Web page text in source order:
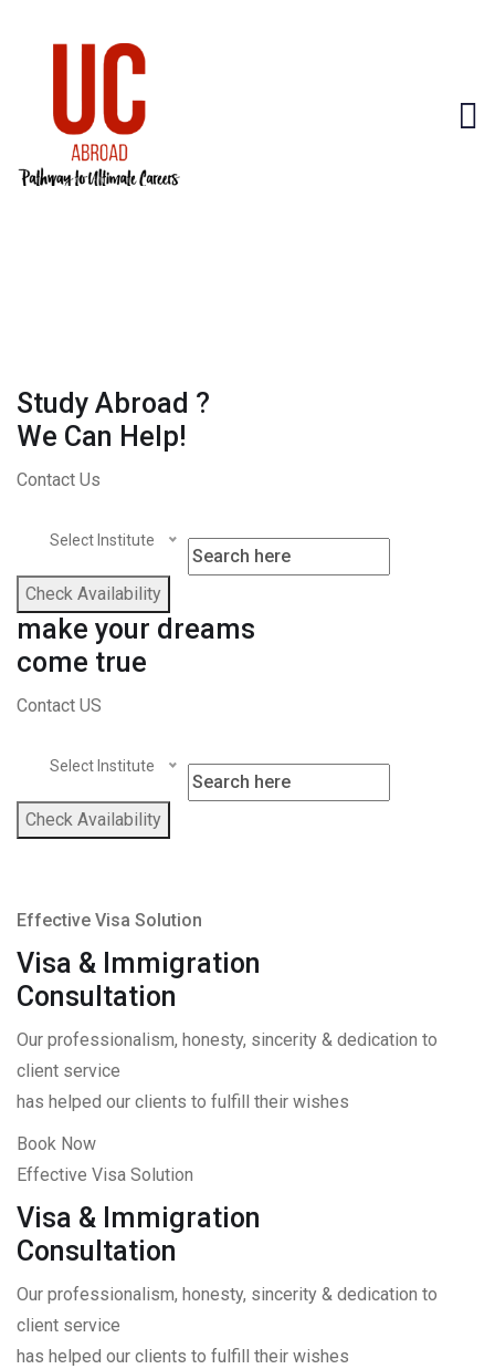
Study Abroad ?
We Can Help!
Contact Us
Select Institute
Check Availability
make your dreams
come true
Contact US
Select Institute
Check Availability
Effective Visa Solution
Visa & Immigration
Consultation
Our professionalism, honesty, sincerity & dedication to
client service
has helped our clients to fulfill their wishes
Book Now
Effective Visa Solution
Visa & Immigration
Consultation
Our professionalism, honesty, sincerity & dedication to
client service
has helped our clients to fulfill their wishes